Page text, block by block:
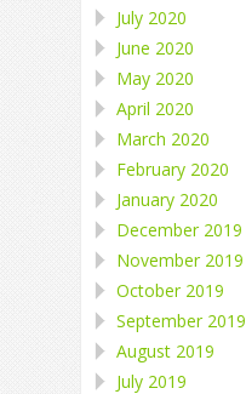
July 2020
June 2020
May 2020
April 2020
March 2020
February 2020
January 2020
December 2019
November 2019
October 2019
September 2019
August 2019
July 2019